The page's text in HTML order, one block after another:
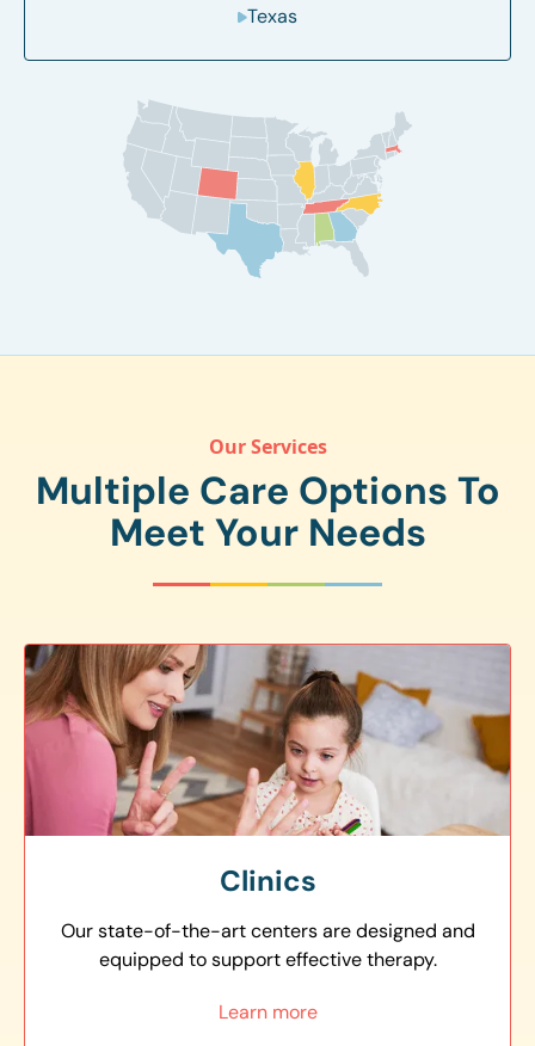
Texas
Our Services
Multiple Care Options To
Meet Your Needs
Clinics
Our state-of-the-art centers are designed and
equipped to support effective therapy.
Learn more